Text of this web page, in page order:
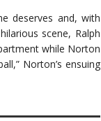
deserves and, with
scene, Ralph
while Norton
Norton’s ensuing